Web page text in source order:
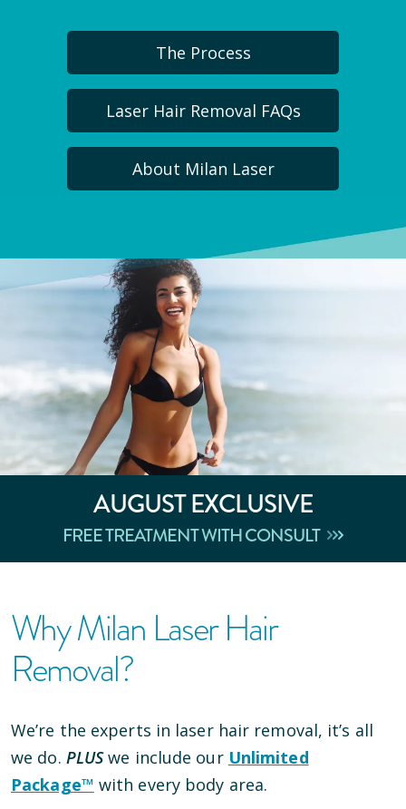
The Process
Laser Hair Removal FAQs
About Milan Laser
AUGUSTEXCLUSIVE
FREE TREATMENT WITH CONSULT
Why Milan Laser Hair
Removal?
We’re the experts in laser hair removal, it’s all
we do. PLUSwe include our Unlimited
Package™ with every body area.